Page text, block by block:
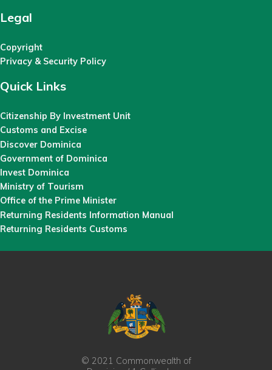
Legal
Copyright
Privacy & Security Policy
Quick Links
Citizenship By Investment Unit
Customs and Excise
Discover Dominica
Government of Dominica
Invest Dominica
Ministry of Tourism
Office of the Prime Minister
Returning Residents Information Manual
Returning Residents Customs
© 2021 Commonwealth of